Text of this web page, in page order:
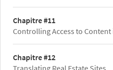
Chapitre #11
Controlling Access to Content
Chapitre #12